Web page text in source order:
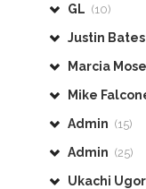
GL (10)
Justin Bates
Marcia
Mike
Admin (15)
Admin (25)
Ukachi